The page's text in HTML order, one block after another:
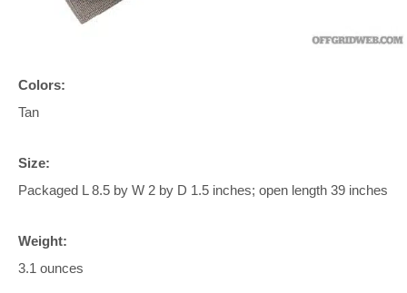
Colors:
Tan
Size:
Packaged L 8.5 by W 2 by D 1.5 inches; open length 39 inches
Weight:
3.1 ounces